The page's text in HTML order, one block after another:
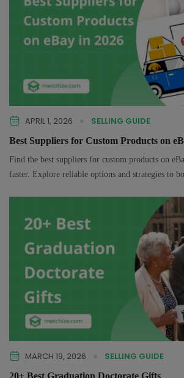
APRIL 1, 2026 SELLING GUIDE
Best Suppliers for Custom Products on
Find the best suppliers for custom products on
faster. Explore reliable options and strategies to
MARCH 19, 2026 SELLING GUIDE
20+ Best Graduation Doctorate Gifts